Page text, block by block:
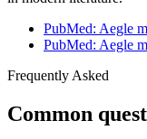
PubMed: Aegle
PubMed: Aegle
Frequently Asked
Common